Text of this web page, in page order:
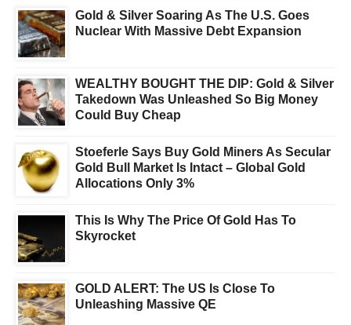
Gold & Silver Soaring As The U.S. Goes
Nuclear With Massive Debt Expansion
WEALTHY BOUGHT THE DIP: Gold & Silver
Takedown Was Unleashed So Big Money
Could Buy Cheap
Stoeferle Says Buy Gold Miners As Secular
Gold Bull Market Is Intact – Global Gold
Allocations Only 3%
This Is Why The Price Of Gold Has To
Skyrocket
GOLD ALERT: The US Is Close To
Unleashing Massive QE